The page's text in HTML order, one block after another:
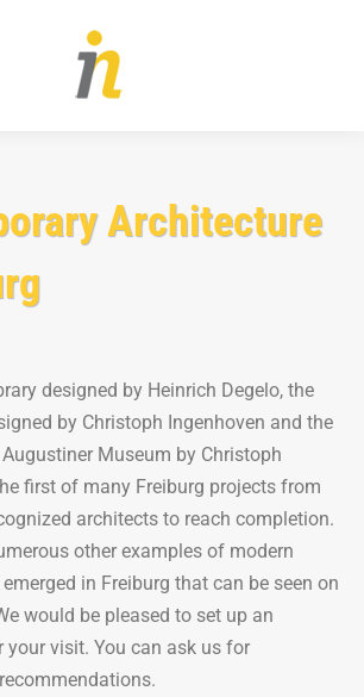
Architecture
designed by Heinrich Degelo, the
by Christoph Ingenhoven and the
Museum by Christoph
first of many Freiburg projects from
architects to reach completion.
other examples of modern
in Freiburg that can be seen on
would be pleased to set up an
visit. You can ask us for